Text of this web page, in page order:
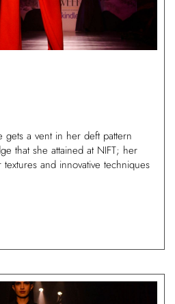
gets a vent in her deft pattern
that she attained at NIFT; her
and innovative techniques